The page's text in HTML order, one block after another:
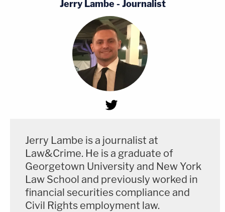
Jerry Lambe - Journalist
Jerry Lambe is a journalist at
Law&Crime. He is a graduate of
Georgetown University and New York
Law School and previously worked in
financial securities compliance and
Civil Rights employment law.